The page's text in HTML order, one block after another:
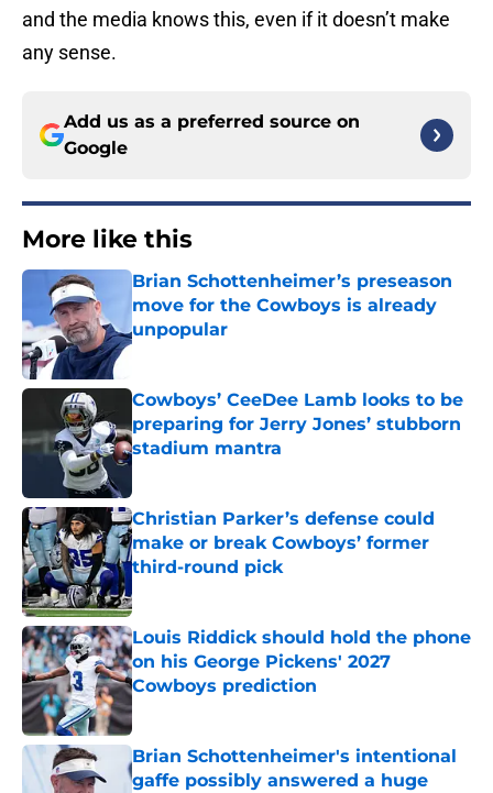
and the media knows this, even if it doesn’t make
any sense.
Add us as a preferred source on
Google
More like this
Brian Schottenheimer’s preseason
move for the Cowboys is already
unpopular
Cowboys’ CeeDee Lamb looks to be
preparing for Jerry Jones’ stubborn
stadium mantra
Published by on Invalid Date
Christian Parker’s defense could
make or break Cowboys’ former
third-round pick
Louis Riddick should hold the phone
on his George Pickens' 2027
Cowboys prediction
Published by on Invalid Date
Brian Schottenheimer's intentional
gaffe possibly answered a huge